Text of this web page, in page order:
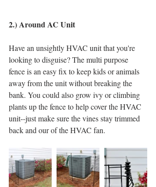
2.) Around AC Unit
Have an unsightly HVAC unit that you're
looking to disguise? The multi purpose
fence is an easy fix to keep kids or animals
away from the unit without breaking the
bank. You could also grow ivy or climbing
plants up the fence to help cover the HVAC
unit--just make sure the vines stay trimmed
back and our of the HVAC fan.